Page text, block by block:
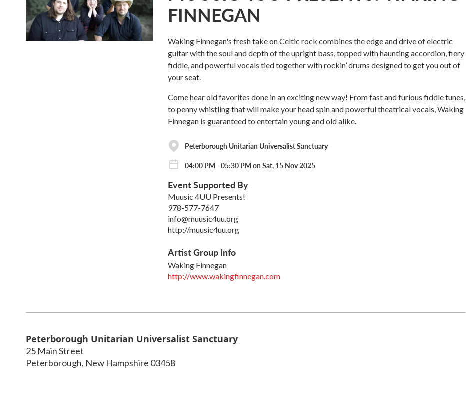
FINNEGAN
Waking Finnegan's fresh take on Celtic rock combines the edge and drive of electric
guitar with the soul and depth of the upright bass, topped with haunting accordion, fiery
fiddle, and powerful vocals tied together with rockin’ drums designed to get you out of
your seat.
Come hear old favorites done in an exciting new way! From fast and furious fiddle tunes,
to penny whistling that will make your head spin and powerful theatrical vocals, Waking
Finnegan is guaranteed to entertain young and old alike.
Peterborough Unitarian Universalist Sanctuary
04:00 PM - 05:30 PM on Sat, 15 Nov 2025
Event Supported By
Muusic 4UU Presents!
978-577-7647
info@muusic4uu.org
http://muusic4uu.org
Artist Group Info
Waking Finnegan
http://www.wakingfinnegan.com
Peterborough Unitarian Universalist Sanctuary
25 Main Street
Peterborough, New Hampshire 03458